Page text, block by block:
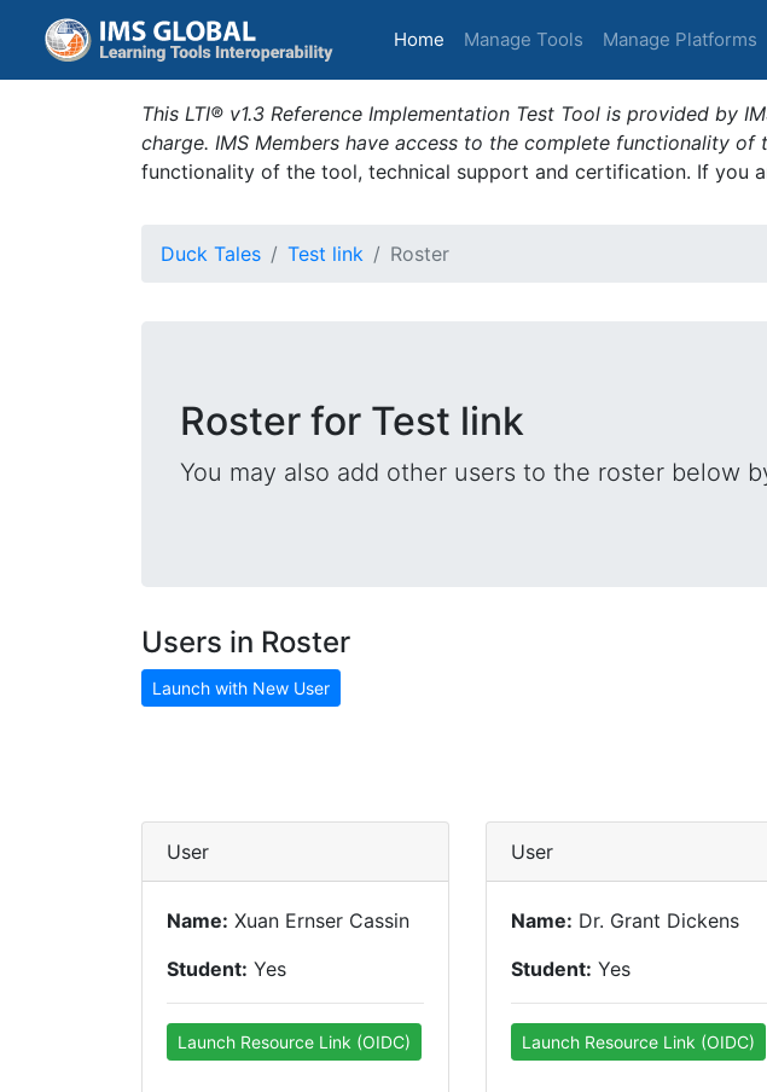
Home (current)
Manage Tools Manage Platforms
This LTI® v1.3 Reference Implementation Test Tool is provided by
charge. IMS Members have access to the complete functionality
functionality of the tool, technical support and certification. If you
Duck Tales Test link Roster
Roster for Test link
You may also add other users to the roster below
Users in Roster
Launch with New User
User
Name: Xuan Ernser Cassin
Student: Yes
Launch Resource Link (OIDC)
User
Name: Dr. Grant Dickens
Student: Yes
Launch Resource Link (OIDC)